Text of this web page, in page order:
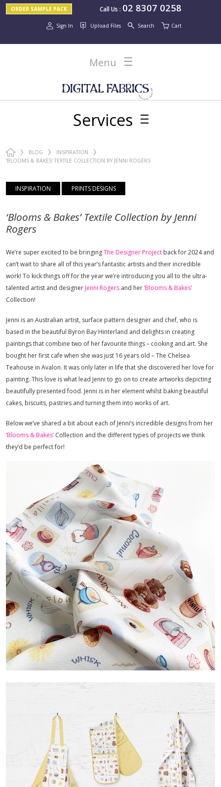
Call Us : 02 8307 0258
ORDER SAMPLE PACK
Sign In Cart
Upload Files Search
Menu
Services
BLOG
INSPIRATION
‘BLOOMS & BAKES’ TEXTILE COLLECTION BY JENNI ROGERS
INSPIRATION PRINTS DESIGNS
‘Blooms & Bakes’ Textile Collection by Jenni
Rogers
We’re super excited to be bringingThe Designer Project back for 2024 and
can’t wait to share all of this year’s fantastic artists and their incredible
work! To kick things off for the year we’re introducing you all to the ultra-
talented artist and designer Jenni Rogers and her‘Blooms & Bakes’
Collection!
Jenni is an Australian artist, surface pattern designer and chef, who is
based in the beautiful Byron Bay Hinterland and delights in creating
paintings that combine two of her favourite things – cooking and art. She
bought her first cafe when she was just 16 years old – The Chelsea
Teahouse in Avalon. It was only later in life that she discovered her love for
painting. This love is what lead Jenni to go on to create artworks depicting
beautifully presented food. Jenni is in her element whilst baking beautiful
cakes, biscuits, pastries and turning them into works of art.
Below we’ve shared a bit about each of Jenni’s incredible designs from her
‘Blooms & Bakes’ Collection and the different types of projects we think
they’d be perfect for!